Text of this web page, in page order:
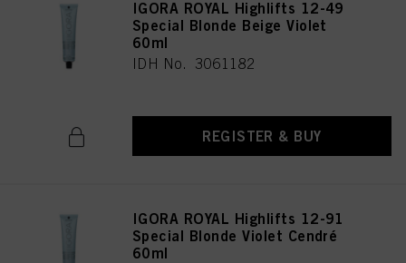
IGORA ROYAL Highlifts 12-49
Special Blonde Beige Violet
60ml
IDH No. 3061182
REGISTER & BUY
IGORA ROYAL Highlifts 12-91
Special Blonde Violet Cendré
60ml